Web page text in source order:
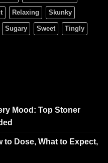
Relaxing Skunky
Sugary Sweet Tingly
Mood: Top Stoner
to Dose, What to Expect,